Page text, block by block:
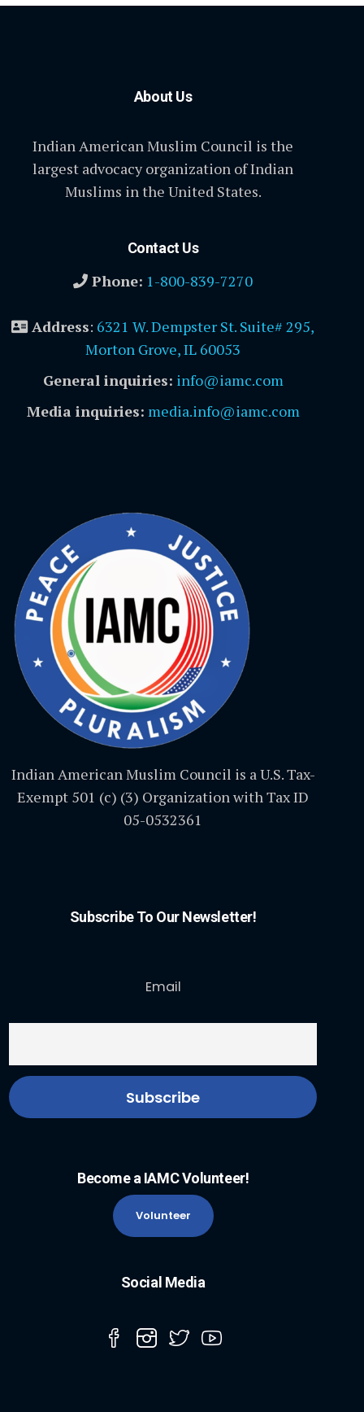
About Us
Indian American Muslim Council is the
largest advocacy organization of Indian
Muslims in the United States.
Contact Us
Phone: 1-800-839-7270
Address: 6321 W. Dempster St. Suite# 295,
Morton Grove, IL 60053
General inquiries: info@iamc.com
Media inquiries: media.info@iamc.com
Indian American Muslim Council is a U.S. Tax-
Exempt 501 (c) (3) Organization with Tax ID
05-0532361
Subscribe To Our Newsletter!
Email
Become a IAMC Volunteer!
Volunteer
Social Media